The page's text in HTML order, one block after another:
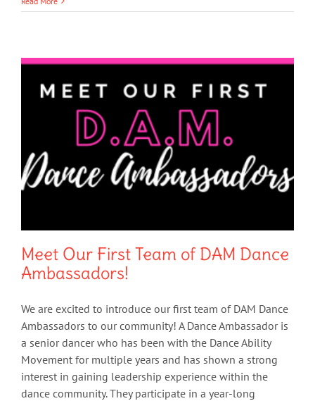
Meet Our First Team of DAM Dance
Ambassadors!
We are excited to introduce our first team of DAM Dance
Ambassadors to our community! A Dance Ambassador is
a senior dancer who has been with the Dance Ability
Movement for multiple years and has shown a strong
interest in gaining leadership experience within the
dance community. They participate in a year-long